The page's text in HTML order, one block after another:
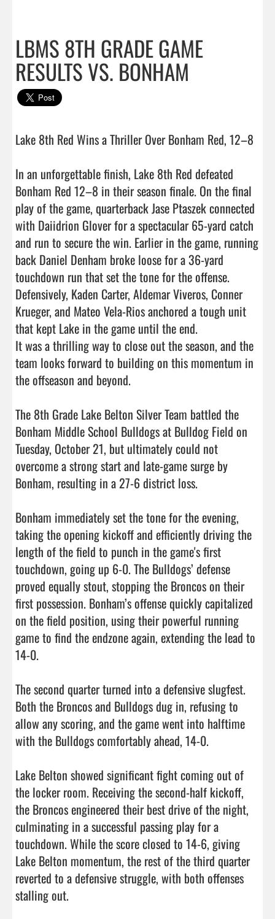
LBMS 8TH GRADE GAME
RESULTS VS. BONHAM
Lake 8th Red Wins a Thriller Over Bonham Red, 12–8
In an unforgettable finish, Lake 8th Red defeated
Bonham Red 12–8 in their season finale. On the final
play of the game, quarterback Jase Ptaszek connected
with Daiidrion Glover for a spectacular 65-yard catch
and run to secure the win. Earlier in the game, running
back Daniel Denham broke loose for a 36-yard
touchdown run that set the tone for the offense.
Defensively, Kaden Carter, Aldemar Viveros, Conner
Krueger, and Mateo Vela-Rios anchored a tough unit
that kept Lake in the game until the end.
It was a thrilling way to close out the season, and the
team looks forward to building on this momentum in
the offseason and beyond.
The 8th Grade Lake Belton Silver Team battled the
Bonham Middle School Bulldogs at Bulldog Field on
Tuesday, October 21, but ultimately could not
overcome a strong start and late-game surge by
Bonham, resulting in a 27-6 district loss.
Bonham immediately set the tone for the evening,
taking the opening kickoff and efficiently driving the
length of the field to punch in the game's first
touchdown, going up 6-0. The Bulldogs’ defense
proved equally stout, stopping the Broncos on their
first possession. Bonham’s offense quickly capitalized
on the field position, using their powerful running
game to find the endzone again, extending the lead to
14-0.
The second quarter turned into a defensive slugfest.
Both the Broncos and Bulldogs dug in, refusing to
allow any scoring, and the game went into halftime
with the Bulldogs comfortably ahead, 14-0.
Lake Belton showed significant fight coming out of
the locker room. Receiving the second-half kickoff,
the Broncos engineered their best drive of the night,
culminating in a successful passing play for a
touchdown. While the score closed to 14-6, giving
Lake Belton momentum, the rest of the third quarter
reverted to a defensive struggle, with both offenses
stalling out.